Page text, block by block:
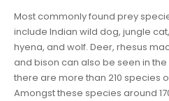
Most commonly found prey
include Indian wild dog, jungle
hyena, and wolf. Deer, rhesus
and bison can also be seen in
there are more than 210 species
Amongst these species around